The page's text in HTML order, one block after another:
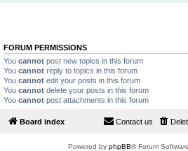
FORUM PERMISSIONS
You cannot post new topics in this forum
You cannot reply to topics in this forum
You cannot edit your posts in this forum
You cannot delete your posts in this forum
You cannot post attachments in this forum
Board index Contact us
Powered by phpBB® Forum